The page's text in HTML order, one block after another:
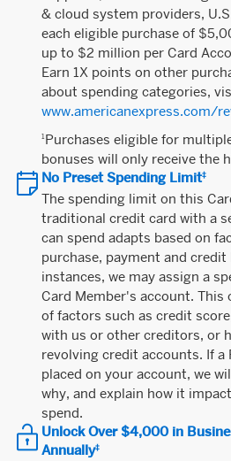
& cloud system providers,
each eligible purchase of
up to $2 million per Card
Earn 1X points on other
about spending categories,
www.americanexpress.com/
1Purchases eligible for
bonuses will only receive the
No Preset Spending Limit‡
The spending limit on this
traditional credit card with a
can spend adapts based on
purchase, payment and
instances, we may assign a
Card Member's account. This
of factors such as credit
with us or other creditors, or
revolving credit accounts. If
placed on your account, we
why, and explain how it
spend.
Unlock Over $4,000 in
Annually‡